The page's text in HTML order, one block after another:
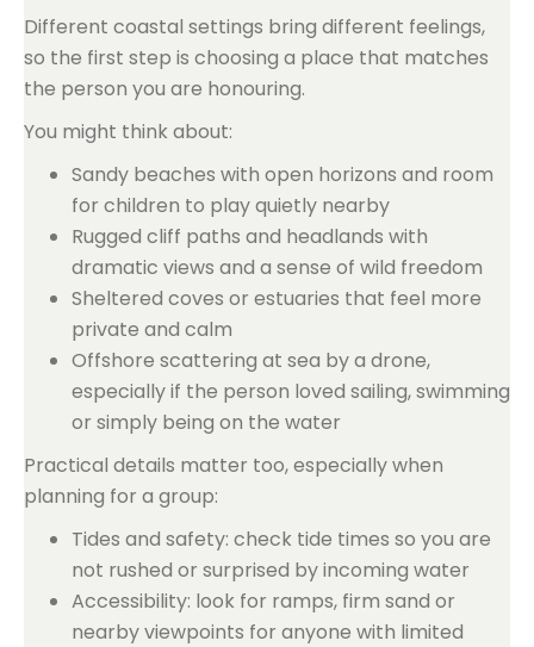
Different coastal settings bring different feelings,
so the first step is choosing a place that matches
the person you are honouring.
You might think about:
Sandy beaches with open horizons and room
for children to play quietly nearby
Rugged cliff paths and headlands with
dramatic views and a sense of wild freedom
Sheltered coves or estuaries that feel more
private and calm
Offshore scattering at sea by a drone,
especially if the person loved sailing, swimming
or simply being on the water
Practical details matter too, especially when
planning for a group:
Tides and safety: check tide times so you are
not rushed or surprised by incoming water
Accessibility: look for ramps, firm sand or
nearby viewpoints for anyone with limited